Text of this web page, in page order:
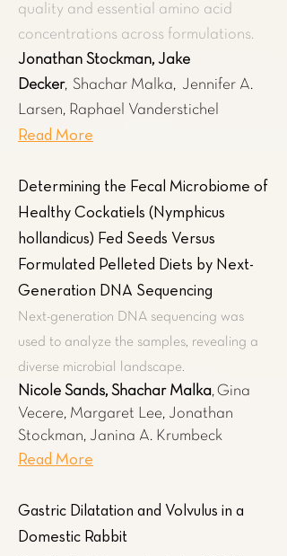
quality and essential amino acid
concentrations across formulations.
Jonathan Stockman, Jake
Decker, Shachar Malka, Jennifer A.
Larsen, Raphael Vanderstichel
Read More
Determining the Fecal Microbiome of
Healthy Cockatiels (Nymphicus
hollandicus) Fed Seeds Versus
Formulated Pelleted Diets by Next-
Generation DNA Sequencing
Next-generation DNA sequencing was
used to analyze the samples, revealing a
diverse microbial landscape.
Nicole Sands, Shachar Malka,Gina
Vecere, Margaret Lee, Jonathan
Stockman, Janina A. Krumbeck
Read More
Gastric Dilatation and Volvulus in a
Domestic Rabbit